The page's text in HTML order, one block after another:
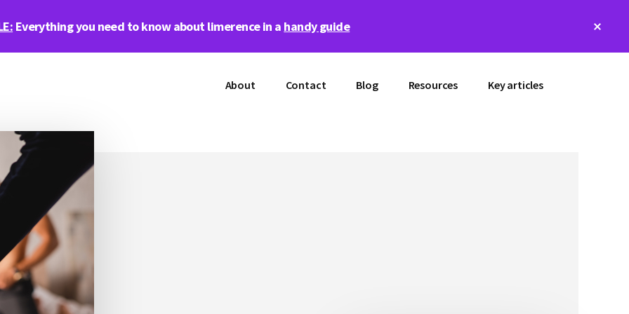
Everything you need to know about limerence in a handy guide
About Contact Blog Resources Key articles